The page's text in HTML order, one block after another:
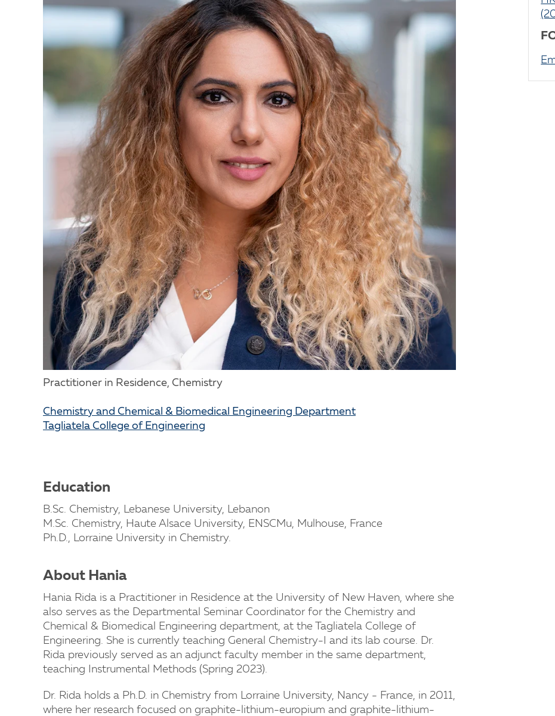
Practitioner in Residence, Chemistry
Chemistry and Chemical & Biomedical Engineering Department
Tagliatela College of Engineering
Education
B.Sc. Chemistry, Lebanese University, Lebanon
M.Sc. Chemistry, Haute Alsace University, ENSCMu, Mulhouse, France
Ph.D., Lorraine University in Chemistry.
About Hania
Hania Rida is a Practitioner in Residence at the University of New Haven, where she
also serves as the Departmental Seminar Coordinator for the Chemistry and
Chemical & Biomedical Engineering department, at the Tagliatela College of
Engineering. She is currently teaching General Chemistry-I and its lab course. Dr.
Rida previously served as an adjunct faculty member in the same department,
teaching Instrumental Methods (Spring 2023).
Dr. Rida holds a Ph.D. in Chemistry from Lorraine University, Nancy - France, in 2011,
where her research focused on graphite-lithium-europium and graphite-lithium-